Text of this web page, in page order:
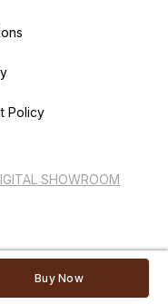
Buy Now
Policy
SHOWROOM